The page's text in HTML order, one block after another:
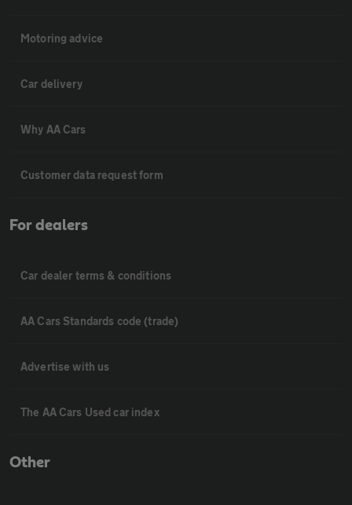
Motoring advice
Car delivery
Why AA Cars
Customer data request form
For dealers
Car dealer terms & conditions
AA Cars Standards code (trade)
Advertise with us
The AA Cars Used car index
Other